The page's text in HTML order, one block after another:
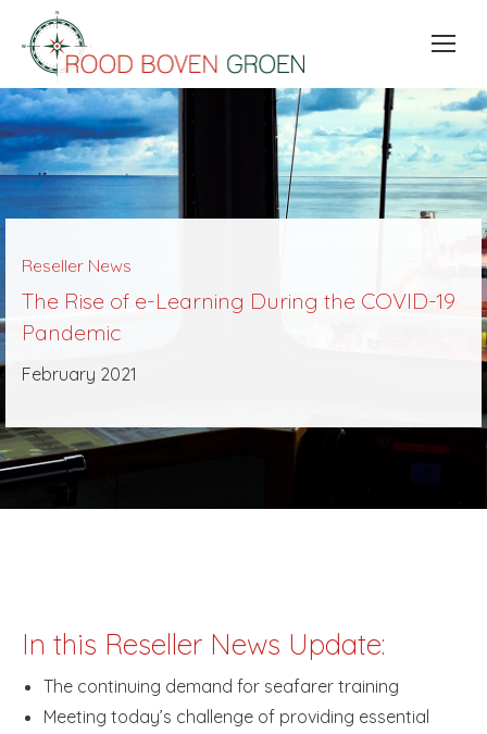
Reseller News
The Rise of e-Learning During the COVID-19
Pandemic
February 2021
In this Reseller News Update:
The continuing demand for seafarer training
Meeting today’s challenge of providing essential